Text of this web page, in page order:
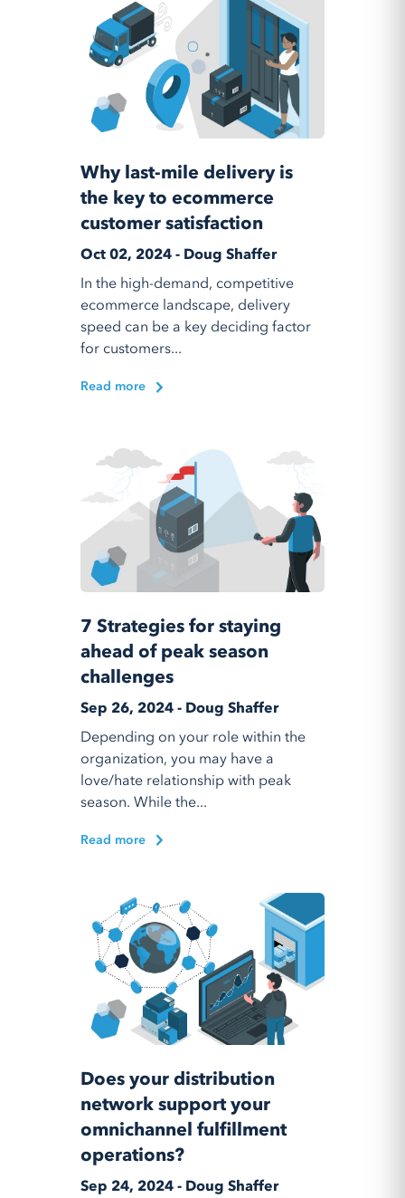
Why last-mile delivery is
the key to ecommerce
customer satisfaction
Oct 02, 2024 - Doug Shaffer
In the high-demand, competitive
ecommerce landscape, delivery
speed can be a key deciding factor
for customers...
Read more
7 Strategies for staying
ahead of peak season
challenges
Sep 26, 2024 - Doug Shaffer
Depending on your role within the
organization, you may have a
love/hate relationship with peak
season. While the...
Read more
Does your distribution
network support your
omnichannel fulfillment
operations?
Sep 24, 2024 - Doug Shaffer